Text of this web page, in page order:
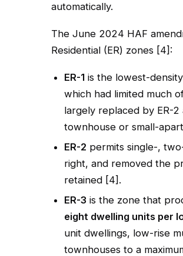
automatically.
The June 2024 HAF
Residential (ER) zones [4]:
ER-1 is the lowest-
which had limited much
largely replaced by ER-2
townhouse or small-
ER-2 permits single-,
right, and removed the
retained [4].
ER-3 is the zone that
eight dwelling units per
unit dwellings, low-rise
townhouses to a